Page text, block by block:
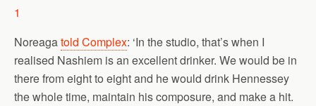
1
Noreagatold Complex: ‘In the studio, that’s when I
realised Nashiem is an excellent drinker. We would be in
there from eight to eight and he would drink Hennessey
the whole time, maintain his composure, and make a hit.